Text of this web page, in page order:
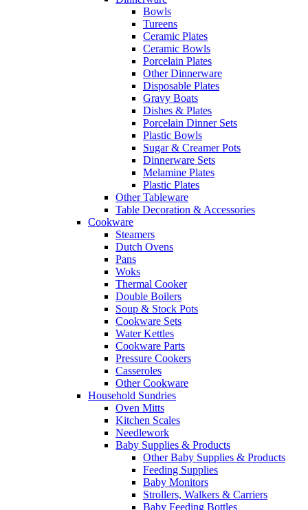
Bowls
Tureens
Ceramic Plates
Ceramic Bowls
Porcelain Plates
Other Dinnerware
Disposable Plates
Gravy Boats
Dishes & Plates
Porcelain Dinner Sets
Plastic Bowls
Sugar & Creamer Pots
Dinnerware Sets
Melamine Plates
Plastic Plates
Other Tableware
Table Decoration & Accessories
Cookware
Steamers
Dutch Ovens
Pans
Woks
Thermal Cooker
Double Boilers
Soup & Stock Pots
Cookware Sets
Water Kettles
Cookware Parts
Pressure Cookers
Casseroles
Other Cookware
Household Sundries
Oven Mitts
Kitchen Scales
Needlework
Baby Supplies & Products
Other Baby Supplies & Products
Feeding Supplies
Baby Monitors
Strollers, Walkers & Carriers
Baby Feeding Bottles